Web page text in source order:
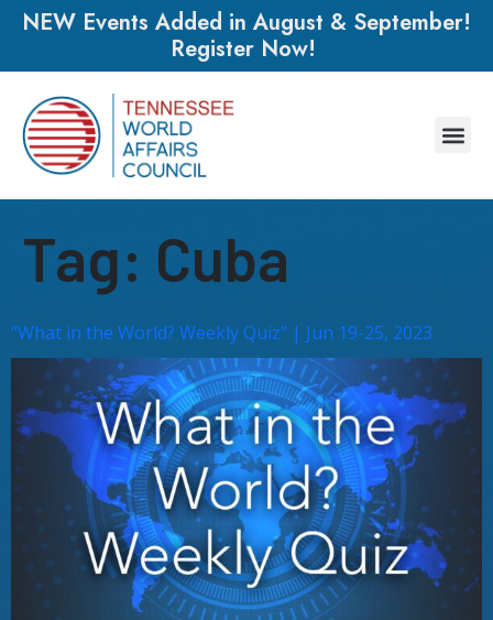
NEW Events Added in August & September!
Register Now!
Tag: Cuba
“What in the World? Weekly Quiz” | Jun 19-25, 2023